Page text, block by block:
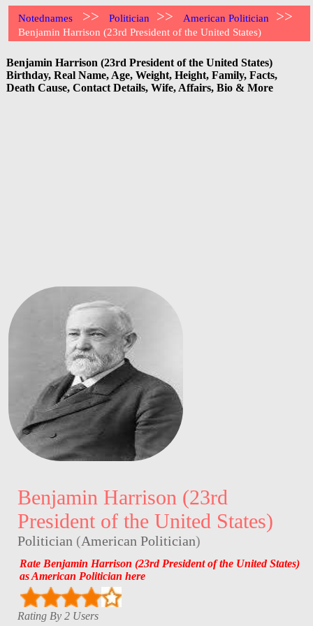
Notednames >> Politician >> American Politician >>
Benjamin Harrison (23rd President of the United States)
Benjamin Harrison (23rd President of the United States)
Birthday, Real Name, Age, Weight, Height, Family, Facts,
Death Cause, Contact Details, Wife, Affairs, Bio & More
Benjamin Harrison (23rd
President of the United States)
Politician (American Politician)
Rate Benjamin Harrison (23rd President of the United States)
as American Politician here
Rating By 2 Users